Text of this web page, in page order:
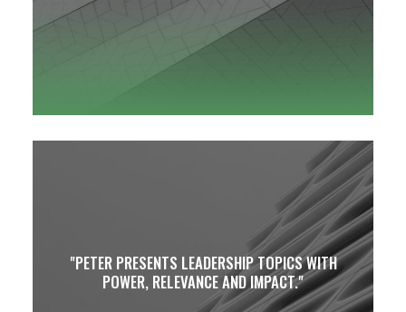
PETER PRESENTS LEADERSHIP TOPICS WITH
POWER, RELEVANCE AND IMPACT.